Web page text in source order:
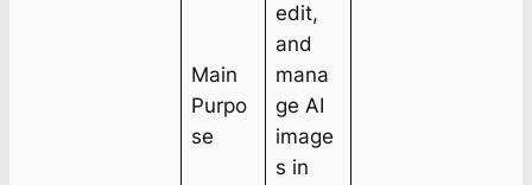
Main
Purpo
se
edit,
and
mana
ge AI
image
s in